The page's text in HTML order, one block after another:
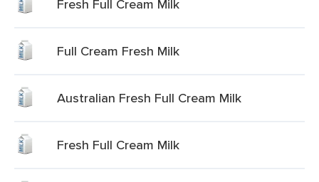
Fresh Full Cream Milk
Full Cream Fresh Milk
Australian Fresh Full Cream Milk
Fresh Full Cream Milk